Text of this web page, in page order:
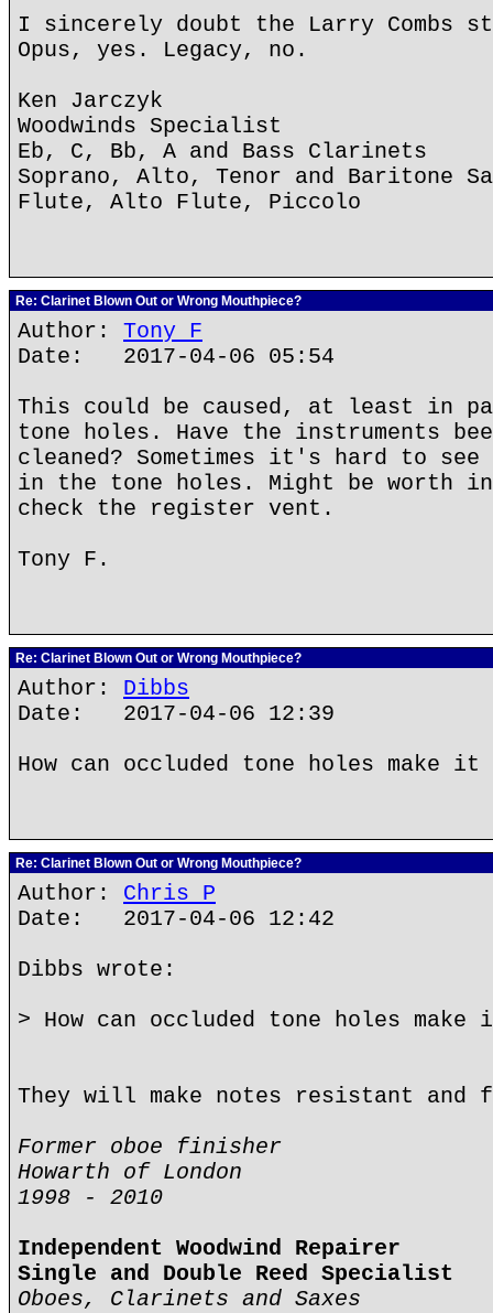
I sincerely doubt the Larry Combs
Opus, yes. Legacy, no.
Ken Jarczyk
Woodwinds Specialist
Eb, C, Bb, A and Bass Clarinets
Soprano, Alto, Tenor and Baritone
Flute, Alto Flute, Piccolo
Re: Clarinet Blown Out or Wrong Mouthpiece?
Author: Tony F
Date: 2017-04-06 05:54
This could be caused, at least in
tone holes. Have the instruments
cleaned? Sometimes it's hard to
in the tone holes. Might be worth
check the register vent.
Tony F.
Re: Clarinet Blown Out or Wrong Mouthpiece?
Author: Dibbs
Date: 2017-04-06 12:39
How can occluded tone holes make it
Re: Clarinet Blown Out or Wrong Mouthpiece?
Author: Chris P
Date: 2017-04-06 12:42
Dibbs wrote:
> How can occluded tone holes make
They will make notes resistant
Former oboe finisher
Howarth of London
1998 - 2010
Independent Woodwind Repairer
Single and Double Reed Specialist
Oboes, Clarinets and Saxes